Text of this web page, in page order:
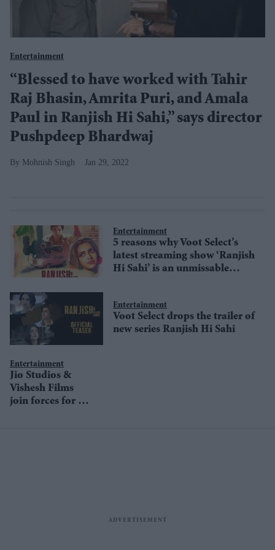
Entertainment
“Blessed to have worked with Tahir
Raj Bhasin, Amrita Puri, and Amala
Paul in Ranjish Hi Sahi,” says director
Pushpdeep Bhardwaj
Mohnish Singh Jan 29, 2022
Entertainment
5 reasons why Voot Select’s
latest streaming show ‘Ranjish
Hi Sahi’ is an unmissable
Entertainment
Voot Select drops the trailer of
new series Ranjish Hi Sahi
Entertainment
Jio Studios &
Vishesh Films
join forces for an